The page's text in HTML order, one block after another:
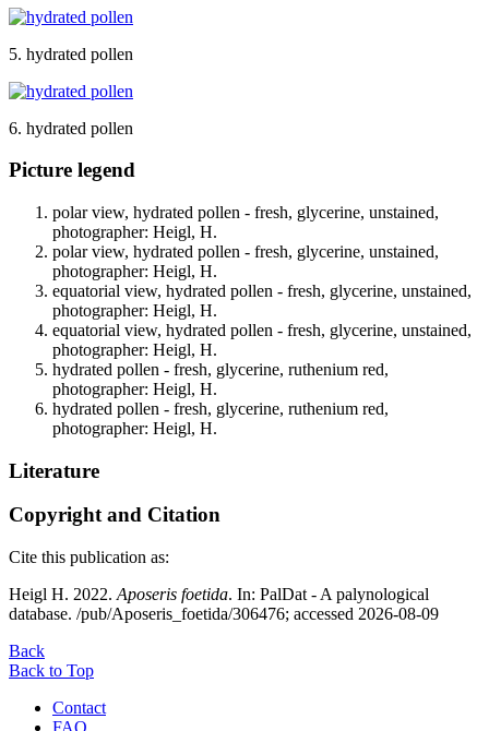
5. hydrated pollen
6. hydrated pollen
Picture legend
polar view, hydrated pollen - fresh, glycerine, unstained,
photographer: Heigl, H.
polar view, hydrated pollen - fresh, glycerine, unstained,
photographer: Heigl, H.
equatorial view, hydrated pollen - fresh, glycerine, unstained,
photographer: Heigl, H.
equatorial view, hydrated pollen - fresh, glycerine, unstained,
photographer: Heigl, H.
hydrated pollen - fresh, glycerine, ruthenium red,
photographer: Heigl, H.
hydrated pollen - fresh, glycerine, ruthenium red,
photographer: Heigl, H.
Literature
Copyright and Citation
Cite this publication as:
Heigl H. 2022. Aposeris foetida. In: PalDat - A palynological
database. /pub/Aposeris_foetida/306476; accessed 2026-08-09
Back
Back to Top
Contact